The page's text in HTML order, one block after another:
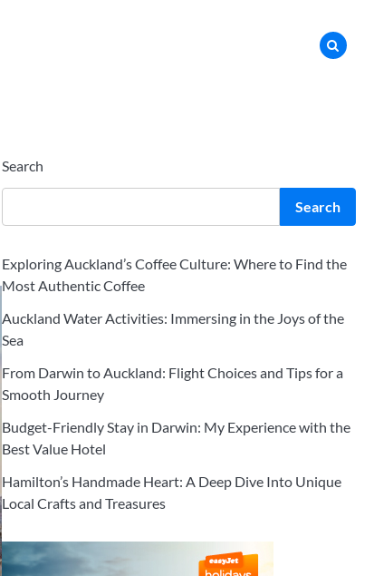
Search
Search
Exploring Auckland’s Coffee Culture: Where to Find the
Most Authentic Coffee
Auckland Water Activities: Immersing in the Joys of the
Sea
From Darwin to Auckland: Flight Choices and Tips for a
Smooth Journey
Budget-Friendly Stay in Darwin: My Experience with the
Best Value Hotel
Hamilton’s Handmade Heart: A Deep Dive Into Unique
Local Crafts and Treasures